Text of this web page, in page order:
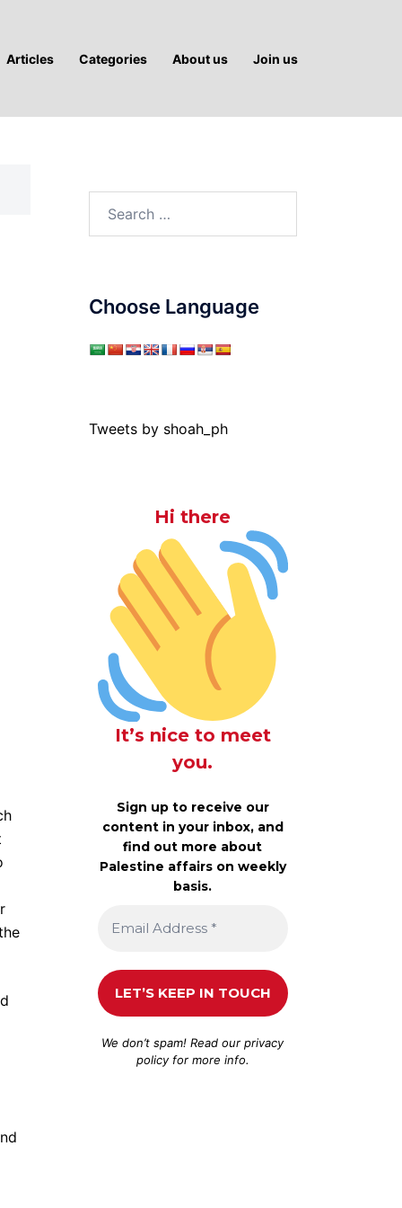
Articles Categories About us Join us
Choose Language
Tweets by shoah_ph
Hi there
It’s nice to meet
you.
Sign up to receive our
content in your inbox, and
find out more about
Palestine affairs on weekly
basis.
We don’t spam! Read ourprivacy
policyfor more info.